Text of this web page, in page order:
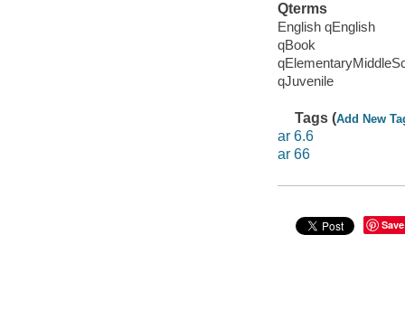
Qterms
English qEnglish
qBook
qJuvenile
Tags (Add New
ar 6.6
ar 66
Save